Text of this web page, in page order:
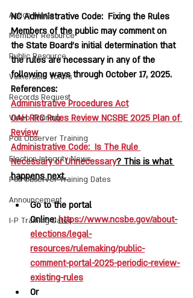
Action Alerts
Member Resource
Public Resource
Vulnerable Voters
Records Request
Video Training
Poll Observer Training
Election Integrity News
Poll Observer Training Dates
Announcement
I-P Training Dates
NC Administrative Code:  Fixing the Rules
Members of the public may comment on
the State Board’s initial determination that
the rules are necessary in any of the
following ways through October 17, 2025.
References:
Administrative Procedures Act
OAH RRC Rules Review NCSBE 2025 Plan of
Review
Administrative Code:  Is The Rule
Necessary or Unnecessary? This is what
happens next.
Go to the portal
Online: https://www.ncsbe.gov/about-
elections/legal-
resources/rulemaking/public-
comment-portal-2025-periodic-review-
existing-rules
Or